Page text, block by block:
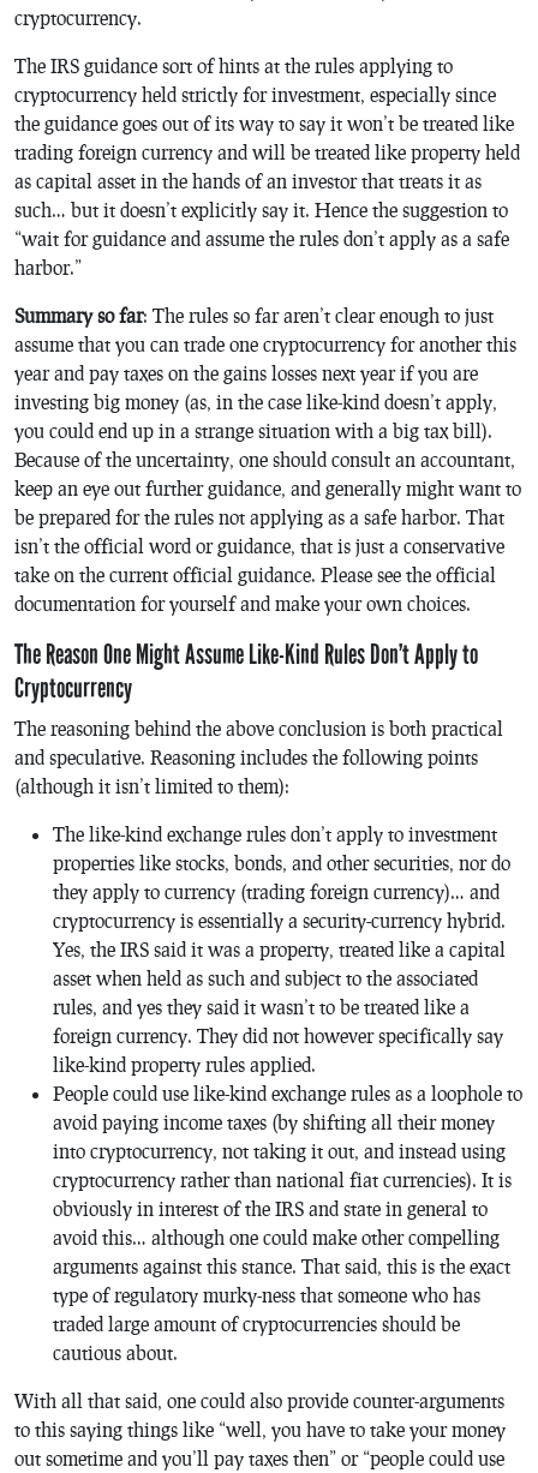
cryptocurrency.
The IRS guidance sort of hints at the rules applying to
cryptocurrency held strictly for investment, especially since
the guidance goes out of its way to say it won’t be treated like
trading foreign currency and will be treated like property held
as capital asset in the hands of an investor that treats it as
such… but it doesn’t explicitly say it. Hence the suggestion to
“wait for guidance and assume the rules don’t apply as a safe
harbor.”
Summary so far: The rules so far aren’t clear enough to just
assume that you can trade one cryptocurrency for another this
year and pay taxes on the gains losses next year if you are
investing big money (as, in the case like-kind doesn’t apply,
you could end up in a strange situation with a big tax bill).
Because of the uncertainty, one should consult an accountant,
keep an eye out further guidance, and generally might want to
be prepared for the rules not applying as a safe harbor. That
isn’t the official word or guidance, that is just a conservative
take on the current official guidance. Please see the official
documentation for yourself and make your own choices.
The Reason One Might Assume Like-Kind Rules Don’t Apply to
Cryptocurrency
The reasoning behind the above conclusion is both practical
and speculative. Reasoning includes the following points
(although it isn’t limited to them):
The like-kind exchange rules don’t apply to investment
properties like stocks, bonds, and other securities, nor do
they apply to currency (trading foreign currency)… and
cryptocurrency is essentially a security-currency hybrid.
Yes, the IRS said it was a property, treated like a capital
asset when held as such and subject to the associated
rules, and yes they said it wasn’t to be treated like a
foreign currency. They did not however specifically say
like-kind property rules applied.
People could use like-kind exchange rules as a loophole to
avoid paying income taxes (by shifting all their money
into cryptocurrency, not taking it out, and instead using
cryptocurrency rather than national fiat currencies). It is
obviously in interest of the IRS and state in general to
avoid this… although one could make other compelling
arguments against this stance. That said, this is the exact
type of regulatory murky-ness that someone who has
traded large amount of cryptocurrencies should be
cautious about.
With all that said, one could also provide counter-arguments
to this saying things like “well, you have to take your money
out sometime and you’ll pay taxes then” or “people could use